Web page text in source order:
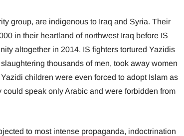
group, are indigenous to Iraq and Syria. Their
in their heartland of northwest Iraq before IS
altogether in 2014. IS fighters tortured Yazidis
thousands of men, took away women
children were even forced to adopt Islam as
speak only Arabic and were forbidden from
to most intense propaganda, indoctrination